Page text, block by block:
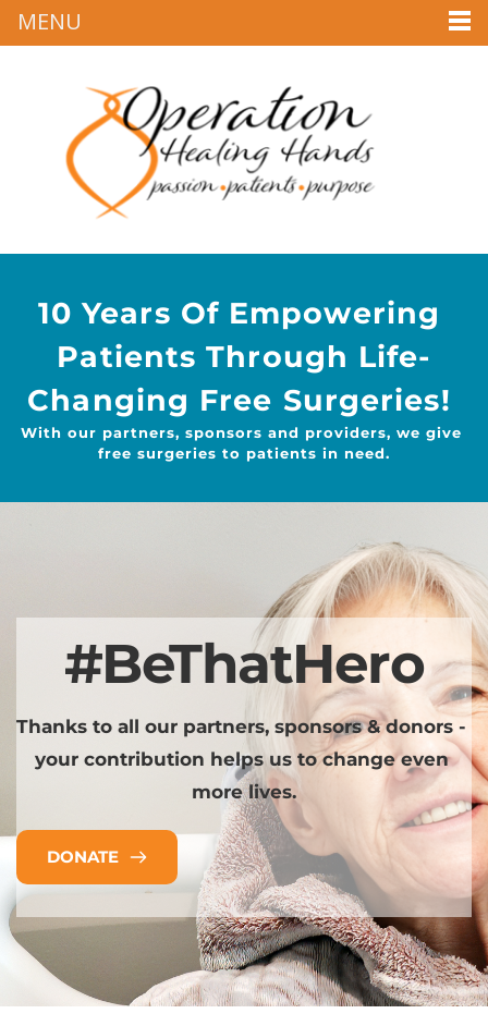
10 Years Of Empowering
Patients Through Life-
Changing Free Surgeries!
With our partners, sponsors and providers, we give
free surgeries to patients in need.
#BeThatHero
Thanks to all our partners, sponsors & donors -
your contribution helps us to change even
more lives.
DONATE
MENU